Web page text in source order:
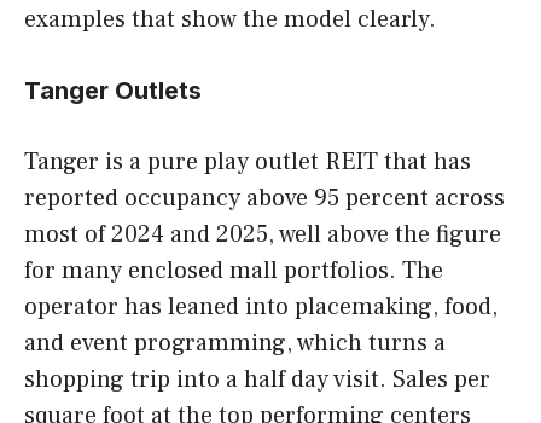
examples that show the model clearly.
Tanger Outlets
Tanger is a pure play outlet REIT that has
reported occupancy above 95 percent across
most of 2024 and 2025, well above the figure
for many enclosed mall portfolios. The
operator has leaned into placemaking, food,
and event programming, which turns a
shopping trip into a half day visit. Sales per
square foot at the top performing centers